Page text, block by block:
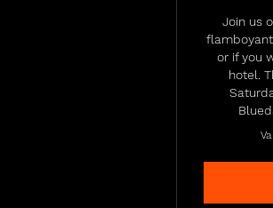
Join us
or if you
hotel.